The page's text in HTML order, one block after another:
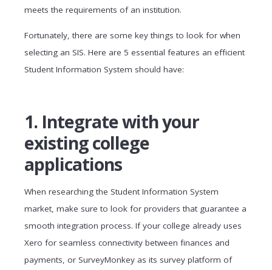
meets the requirements of an institution.
Fortunately, there are some key things to look for when
selecting an SIS. Here are 5 essential features an efficient
Student Information System should have:
1. Integrate with your
existing college
applications
When researching the Student Information System
market, make sure to look for providers that guarantee a
smooth integration process. If your college already uses
Xero for seamless connectivity between finances and
payments, or SurveyMonkey as its survey platform of